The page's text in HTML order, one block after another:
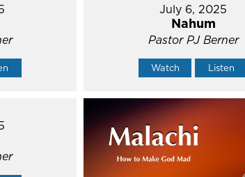
July 6, 2025
Nahum
Pastor PJ Berner
Watch Listen